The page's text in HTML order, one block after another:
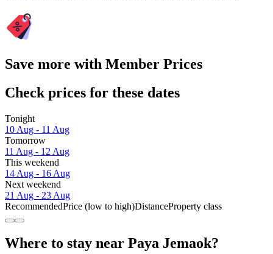
Save more with Member Prices
Check prices for these dates
Tonight
10 Aug - 11 Aug
Tomorrow
11 Aug - 12 Aug
This weekend
14 Aug - 16 Aug
Next weekend
21 Aug - 23 Aug
RecommendedPrice (low to high)DistanceProperty class
Where to stay near Paya Jemaok?